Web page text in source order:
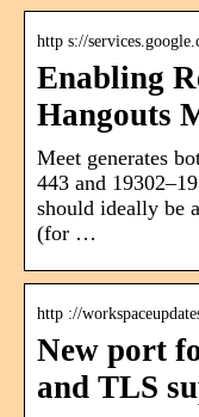
http s://
Enabling
Hangouts
Meet generates
443 and
should ideally be
(for …
http ://
New port
and TLS